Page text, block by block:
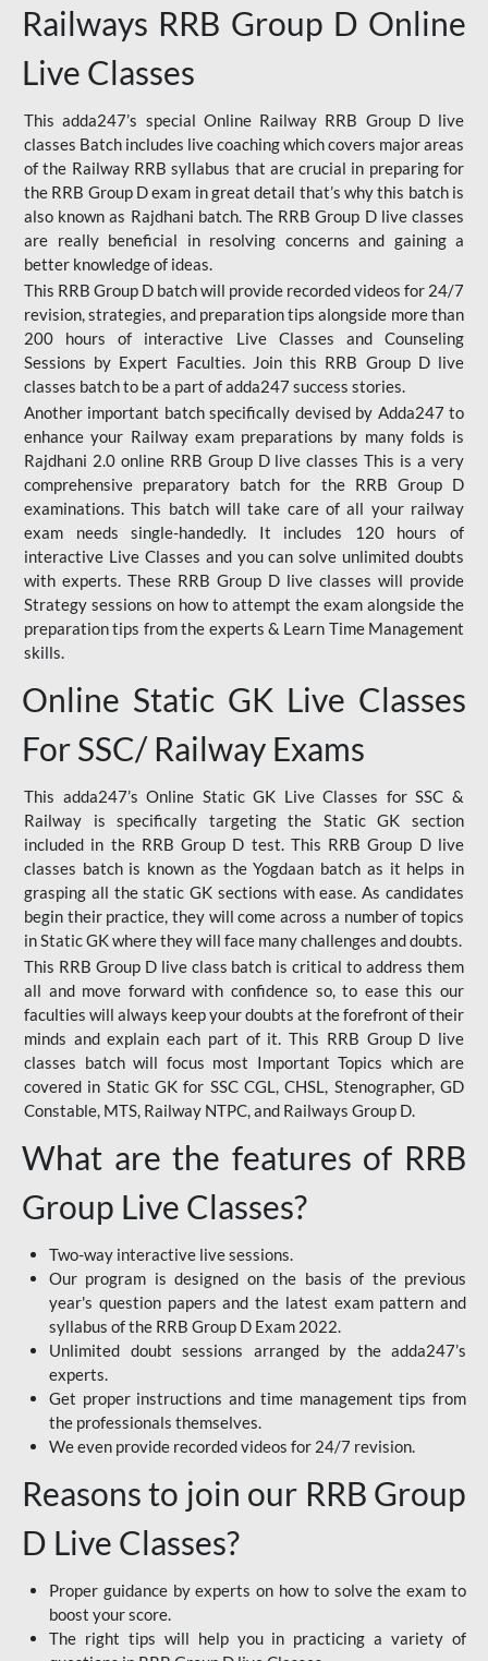
Railways RRB Group D Online
Live Classes
This adda247’s special Online Railway RRB Group D live
classes Batch includes live coaching which covers major areas
of the Railway RRB syllabus that are crucial in preparing for
the RRB Group D exam in great detail that’s why this batch is
also known as Rajdhani batch. The RRB Group D live classes
are really beneficial in resolving concerns and gaining a
better knowledge of ideas.
This RRB Group D batch will provide recorded videos for 24/7
revision, strategies, and preparation tips alongside more than
200 hours of interactive Live Classes and Counseling
Sessions by Expert Faculties. Join this RRB Group D live
classes batch to be a part of adda247 success stories.
Another important batch specifically devised by Adda247 to
enhance your Railway exam preparations by many folds is
Rajdhani 2.0 online RRB Group D live classes This is a very
comprehensive preparatory batch for the RRB Group D
examinations. This batch will take care of all your railway
exam needs single-handedly. It includes 120 hours of
interactive Live Classes and you can solve unlimited doubts
with experts. These RRB Group D live classes will provide
Strategy sessions on how to attempt the exam alongside the
preparation tips from the experts & Learn Time Management
skills.
Online Static GK Live Classes
For SSC/ Railway Exams
This adda247’s Online Static GK Live Classes for SSC &
Railway is specifically targeting the Static GK section
included in the RRB Group D test. This RRB Group D live
classes batch is known as the Yogdaan batch as it helps in
grasping all the static GK sections with ease. As candidates
begin their practice, they will come across a number of topics
in Static GK where they will face many challenges and doubts.
This RRB Group D live class batch is critical to address them
all and move forward with confidence so, to ease this our
faculties will always keep your doubts at the forefront of their
minds and explain each part of it. This RRB Group D live
classes batch will focus most Important Topics which are
covered in Static GK for SSC CGL, CHSL, Stenographer, GD
Constable, MTS, Railway NTPC, and Railways Group D.
What are the features of RRB
Group Live Classes?
Two-way interactive live sessions.
Our program is designed on the basis of the previous
year's question papers and the latest exam pattern and
syllabus of the RRB Group D Exam 2022.
Unlimited doubt sessions arranged by the adda247’s
experts.
Get proper instructions and time management tips from
the professionals themselves.
We even provide recorded videos for 24/7 revision.
Reasons to join our RRB Group
D Live Classes?
Proper guidance by experts on how to solve the exam to
boost your score.
The right tips will help you in practicing a variety of